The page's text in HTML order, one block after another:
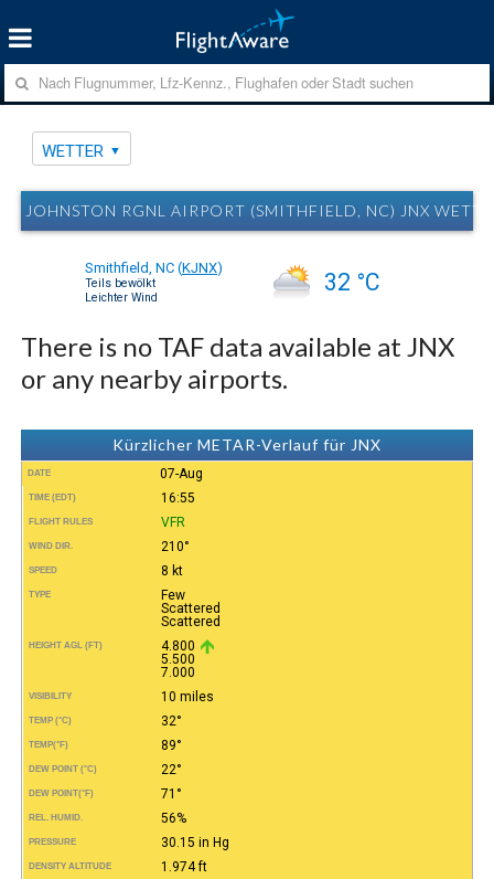
WETTER
JOHNSTON RGNL AIRPORT (SMITHFIELD, NC) JNX
Smithfield, NC (KJNX)
Teils bewölkt
Leichter Wind
32 °C
There is no TAF data available at JNX
or any nearby airports.
Kürzlicher METAR-Verlauf für JNX
DATE 07-Aug
TIME (EDT) 16:55
FLIGHT RULES VFR
WIND DIR. 210°
SPEED 8 kt
TYPE
Few
Scattered
Scattered
HEIGHT AGL (FT)
4.800
5.500
7.000
VISIBILITY 10 miles
TEMP (°C) 32°
TEMP(°F) 89°
DEW POINT (°C) 22°
DEW POINT(°F) 71°
REL. HUMID. 56%
PRESSURE 30.15 in Hg
DENSITY ALTITUDE 1.974 ft